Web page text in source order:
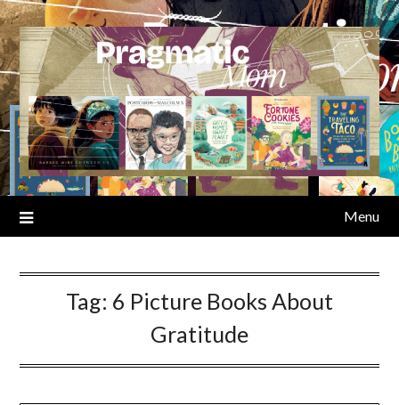
Skip
to
content
Menu
Tag: 6 Picture Books About
Gratitude